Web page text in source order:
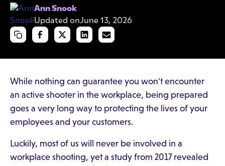
Ann Snook
Updated onJune 13, 2026
While nothing can guarantee you won't encounter
an active shooter in the workplace, being prepared
goes a very long way to protecting the lives of your
employees and your customers.
Luckily, most of us will never be involved in a
workplace shooting, yet a study from 2017 revealed